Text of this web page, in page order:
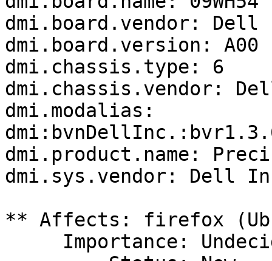
dmi.board.vendor:
dmi.board.version: A00
dmi.chassis.type: 6
dmi.chassis.vendor:
dmi.modalias:
dmi.product.name:
dmi.sys.vendor: Dell
** Affects: firefox